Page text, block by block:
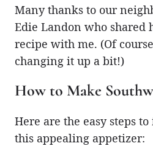
Many thanks to our
Edie Landon who shared
recipe with me. (Of
changing it up a bit!)
How to Make
Here are the easy steps
this appealing appetizer: